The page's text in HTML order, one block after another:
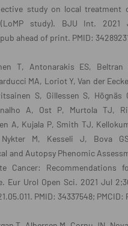
study on local treatment
study). BJU Int.
ahead of print. PMID:
T, Antonarakis ES, Beltran
MA, Loriot Y, Van der
S, Gillessen S, Högnäs
A, Ost P, Murtola TJ,
A, Kujala P, Smith TJ,
M, Kesseli J, Bova
and Autopsy Phenomic
Cancer: Recommendations
Eur Urol Open Sci. 2021 Jul
PMID: 34337548; PMCID: